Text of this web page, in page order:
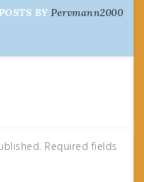
BY Pervmann2000
Required fields